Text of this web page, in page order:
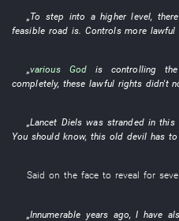
„To step into ahigher level,
feasible road is. Controls more lawful
„various God is controlling
completely, these lawful rights didn't
„Lancet Diels was stranded in this
You should know, this old devil has to
Said on the face to reveal for
„Innumerable years ago,I have